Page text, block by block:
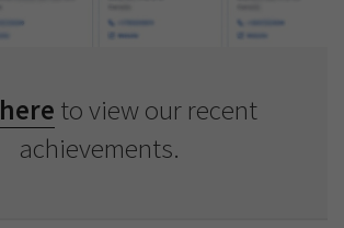
here to view our recent
achievements.